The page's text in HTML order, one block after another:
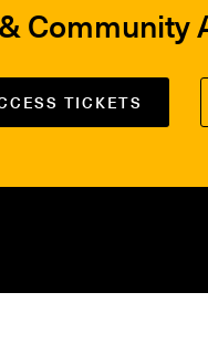
Community
TICKETS